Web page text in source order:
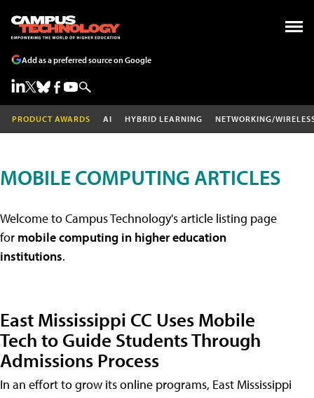
Add as a preferred source on Google
PRODUCT AWARDS AI HYBRID LEARNING NETWORKING/
MOBILE COMPUTING ARTICLES
Welcome to Campus Technology's article listing page
for mobile computing in higher education
institutions.
East Mississippi CC Uses Mobile
Tech to Guide Students Through
Admissions Process
In an effort to grow its online programs, East Mississippi